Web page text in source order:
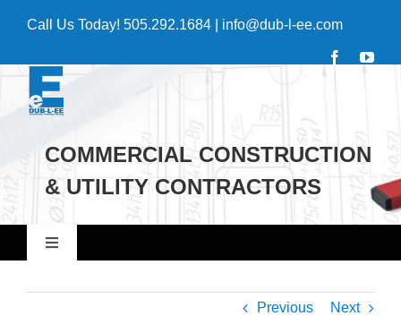
Call Us Today! 505.292.1684| info@dub-l-ee.com
COMMERCIAL CONSTRUCTION
& UTILITY CONTRACTORS
Toggle
Navigation
Home
Previous Next